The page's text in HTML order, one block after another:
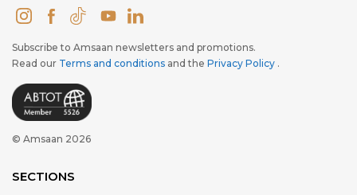
Subscribe to Amsaan newsletters and promotions.
Read our Terms and conditions and the Privacy Policy .
© Amsaan 2026
SECTIONS